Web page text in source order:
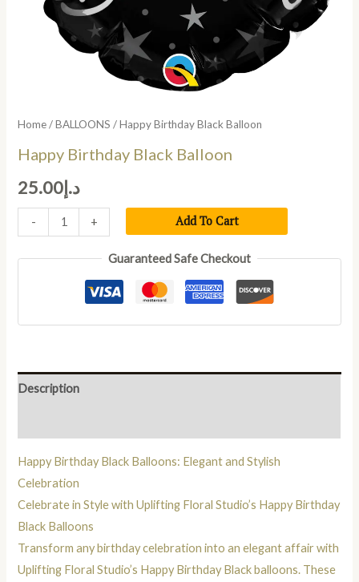
Home/BALLOONS / Happy Birthday Black Balloon
Happy Birthday Black Balloon
د.إ25.00
- + Add To Cart
Guaranteed Safe Checkout
Description
Happy Birthday Black Balloons: Elegant and Stylish
Celebration
Celebrate in Style with Uplifting Floral Studio’s Happy Birthday
Black Balloons
Transform any birthday celebration into an elegant affair with
Uplifting Floral Studio’s Happy Birthday Black balloons. These